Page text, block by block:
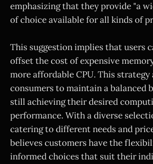
emphasizing that they provide "a
of choice available for all kinds of
This suggestion implies that users
offset the cost of expensive
more affordable CPU. This strategy
consumers to maintain a balanced
still achieving their desired
performance. With a diverse
catering to different needs and
believes customers have the
informed choices that suit their